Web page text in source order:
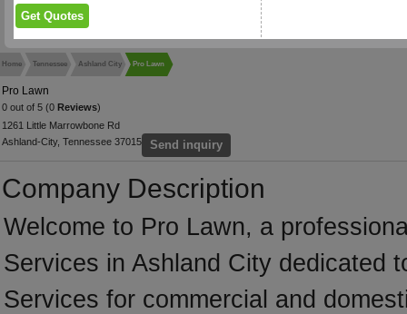
Home Tennessee Ashland City Pro Lawn
Pro Lawn
0 out of 5 (0 Reviews)
1261 Little Marrowbone Rd
Ashland-City, Tennessee 37015
Send inquiry
Company Description
Welcome to Pro Lawn, a
Services in Ashland City dedicated
Services for commercial and